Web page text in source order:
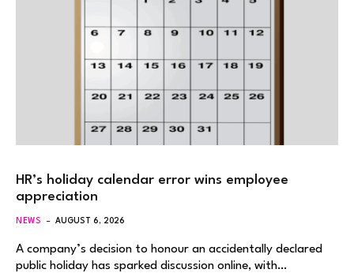
HR’s holiday calendar error wins employee
appreciation
NEWS AUGUST 6, 2026
A company’s decision to honour an accidentally declared
public holiday has sparked discussion online, with…